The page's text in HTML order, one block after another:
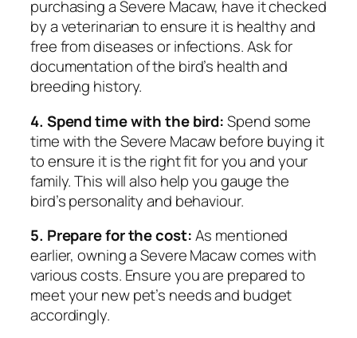
purchasing a Severe Macaw, have it checked
by a veterinarian to ensure it is healthy and
free from diseases or infections. Ask for
documentation of the bird’s health and
breeding history.
4. Spend time with the bird:Spend some
time with the Severe Macaw before buying it
to ensure it is the right fit for you and your
family. This will also help you gauge the
bird’s personality and behaviour.
5. Prepare for the cost:As mentioned
earlier, owning a Severe Macaw comes with
various costs. Ensure you are prepared to
meet your new pet’s needs and budget
accordingly.